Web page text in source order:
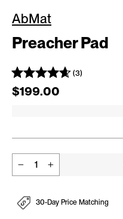
AbMat
Preacher Pad
(3)
Regular price
$199.00
30-Day Price Matching